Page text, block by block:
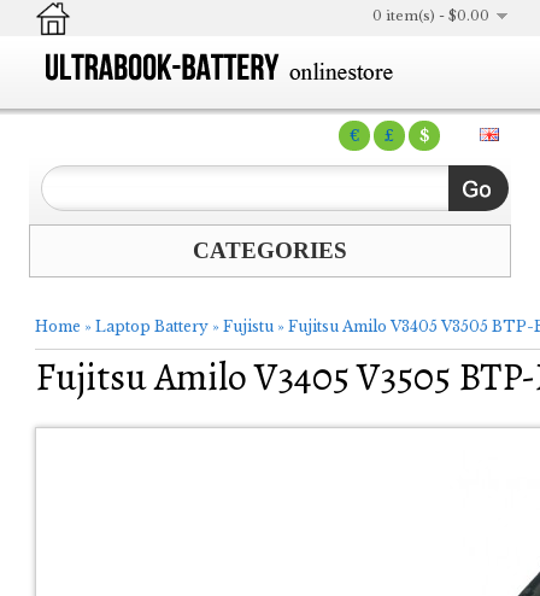
€ £ $
0 item(s) - $0.00
CATEGORIES
Home » Laptop Battery » Fujistu » Fujitsu Amilo V3405 V3505
Fujitsu Amilo V3405 V3505